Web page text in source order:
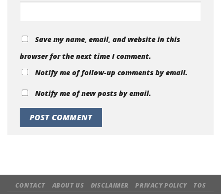
Save my name, email, and website in this
browser for the next time I comment.
Notify me of follow-up comments by email.
Notify me of new posts by email.
CONTACT ABOUT US DISCLAIMER PRIVACY POLICY TOS